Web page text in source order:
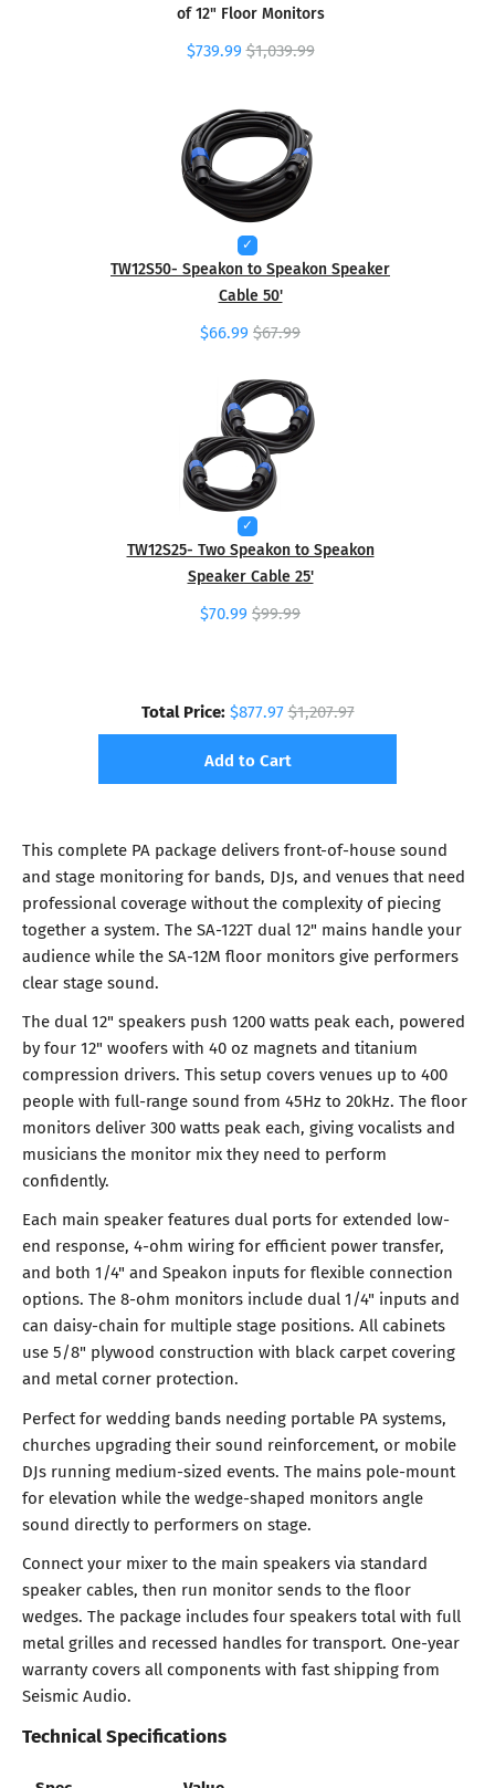
of 12" Floor Monitors
$739.99 $1,039.99
TW12S50- Speakon to Speakon Speaker
Cable 50'
$66.99 $67.99
TW12S25- Two Speakon to Speakon
Speaker Cable 25'
$70.99 $99.99
Total Price: $877.97$1,207.97
Add to Cart
This complete PA package delivers front-of-house sound
and stage monitoring for bands, DJs, and venues that need
professional coverage without the complexity of piecing
together a system. The SA-122T dual 12" mains handle your
audience while the SA-12M floor monitors give performers
clear stage sound.
The dual 12" speakers push 1200 watts peak each, powered
by four 12" woofers with 40 oz magnets and titanium
compression drivers. This setup covers venues up to 400
people with full-range sound from 45Hz to 20kHz. The floor
monitors deliver 300 watts peak each, giving vocalists and
musicians the monitor mix they need to perform
confidently.
Each main speaker features dual ports for extended low-
end response, 4-ohm wiring for efficient power transfer,
and both 1/4" and Speakon inputs for flexible connection
options. The 8-ohm monitors include dual 1/4" inputs and
can daisy-chain for multiple stage positions. All cabinets
use 5/8" plywood construction with black carpet covering
and metal corner protection.
Perfect for wedding bands needing portable PA systems,
churches upgrading their sound reinforcement, or mobile
DJs running medium-sized events. The mains pole-mount
for elevation while the wedge-shaped monitors angle
sound directly to performers on stage.
Connect your mixer to the main speakers via standard
speaker cables, then run monitor sends to the floor
wedges. The package includes four speakers total with full
metal grilles and recessed handles for transport. One-year
warranty covers all components with fast shipping from
Seismic Audio.
Technical Specifications